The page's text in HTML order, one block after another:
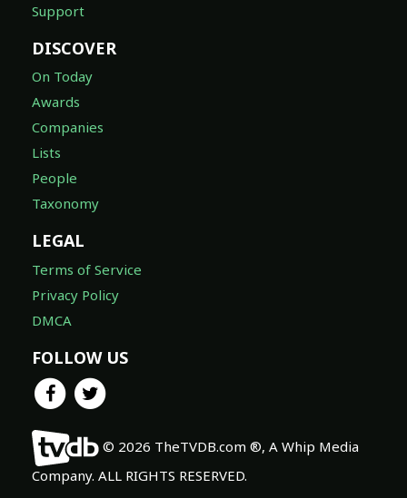
Support
DISCOVER
On Today
Awards
Companies
Lists
People
Taxonomy
LEGAL
Terms of Service
Privacy Policy
DMCA
FOLLOW US
© 2026 TheTVDB.com ®, A Whip Media
Company. ALL RIGHTS RESERVED.